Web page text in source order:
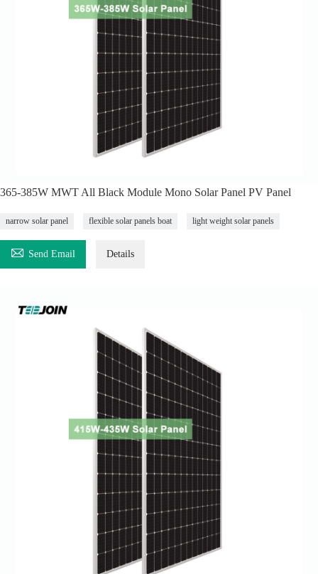
365-385W MWT All Black Module Mono Solar Panel PV Panel
narrow solar panel flexible solar panels boat light weight solar panels
 Send Email Details